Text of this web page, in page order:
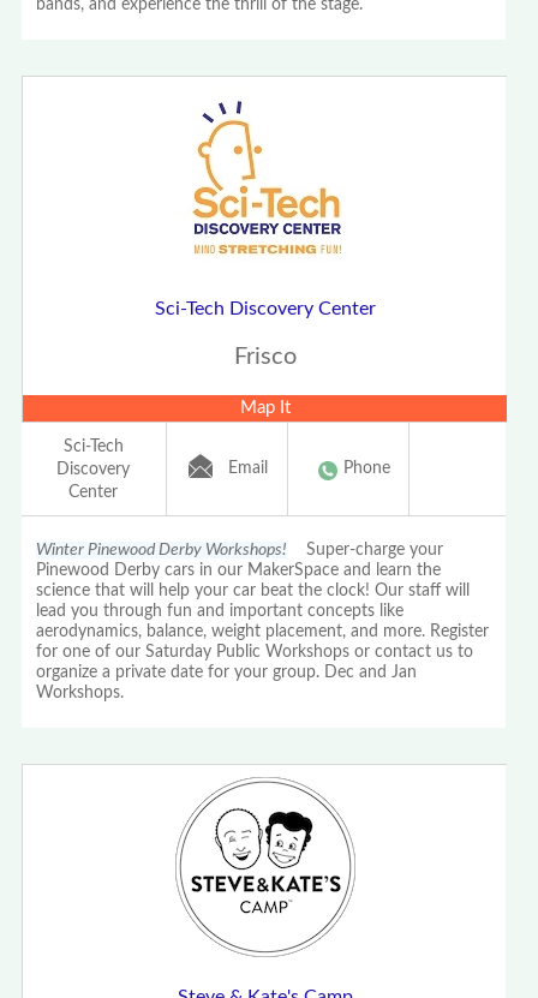
bands, and experience the thrill of the stage.
Sci-Tech Discovery Center
Frisco
Map It
Sci-Tech
Discovery
Center
Email Phone
Winter Pinewood Derby Workshops! Super-charge your
Pinewood Derby cars in our MakerSpace and learn the
science that will help your car beat the clock! Our staff will
lead you through fun and important concepts like
aerodynamics, balance, weight placement, and more. Register
for one of our Saturday Public Workshops or contact us to
organize a private date for your group. Dec and Jan
Workshops.